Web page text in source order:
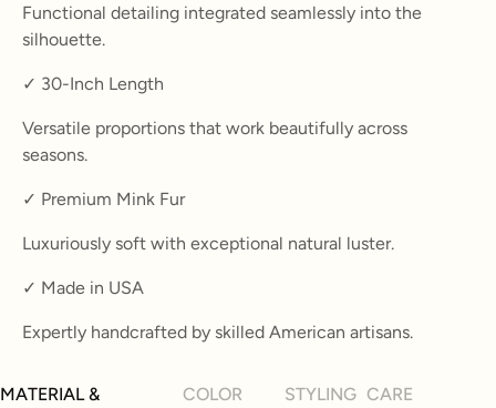
Functional detailing integrated seamlessly into the
silhouette.
✓ 30-Inch Length
Versatile proportions that work beautifully across
seasons.
✓ Premium Mink Fur
Luxuriously soft with exceptional natural luster.
✓ Made in USA
Expertly handcrafted by skilled American artisans.
MATERIAL &
COLOR
STYLING CARE